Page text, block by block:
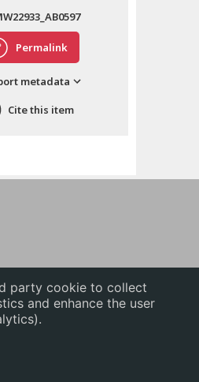
party cookie to collect
and enhance the user
中文
ាសាខ្មែរ
Permalink
metadata
Cite this item